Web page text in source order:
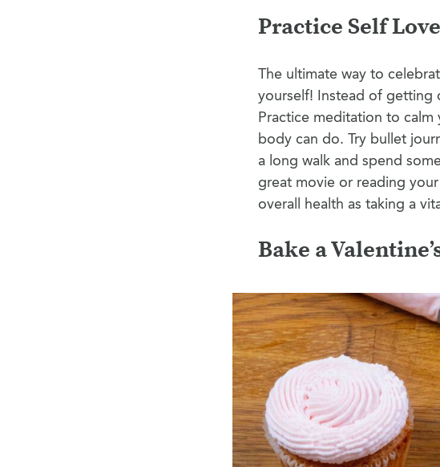
Practice Self Love
The ultimate way to
yourself! Instead of getting
Practice meditation to
body can do. Try bullet
a long walk and spend
great movie or reading
overall health as taking a
Bake a